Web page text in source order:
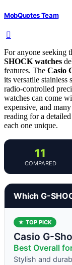
MobQuotes Team
For anyone seeking
SHOCK watches
features. The Casio
its versatile stainless
radio-controlled
watches can come
expensive, and
reading for a
each one unique.
11
COMPARED
Which G-
★ TOP PICK
Casio G-
Best Overall
Stylish and